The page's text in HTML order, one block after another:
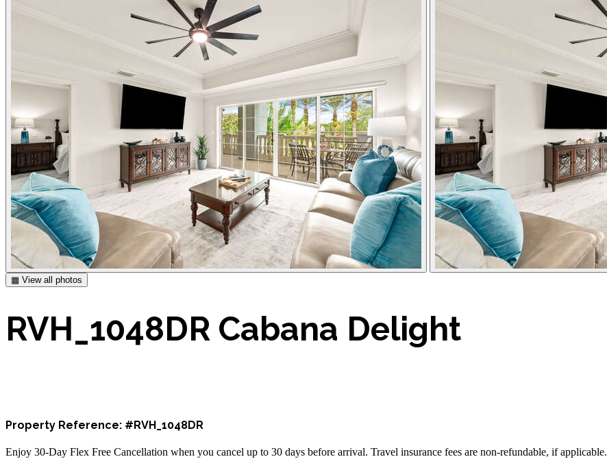
▦ View all photos
RVH_1048DR Cabana Delight
Property Reference: #RVH_1048DR
Enjoy 30-Day Flex Free Cancellation when you cancel up to 30 days before arrival. Travel insurance fees are non-refundable, if applicable.